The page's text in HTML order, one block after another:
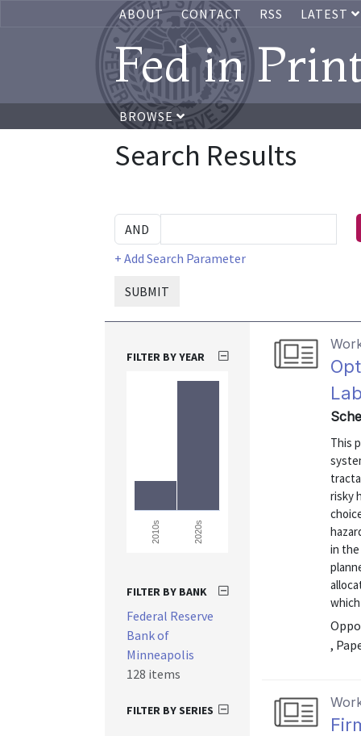
ABOUT CONTACT RSS LATEST
Fed in
BROWSE
Search Results
+ Add Search Parameter
SUBMIT
This
risky
in
,
FILTER BY YEAR
2010s 2020s
FILTER BY BANK
Federal Reserve
Bank of
Minneapolis
128 items
FILTER BY SERIES